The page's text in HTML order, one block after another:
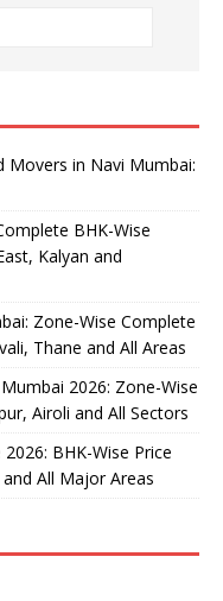
Movers in Navi Mumbai:
BHK-Wise
Kalyan and
Zone-Wise Complete
Thane and All Areas
2026: Zone-Wise
Airoli and All Sectors
BHK-Wise Price
All Major Areas